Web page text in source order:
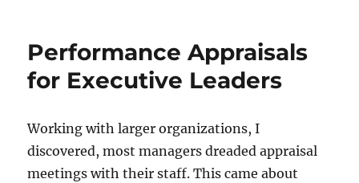
Performance Appraisals
for Executive Leaders
Working with larger organizations, I
discovered, most managers dreaded appraisal
meetings with their staff. This came about